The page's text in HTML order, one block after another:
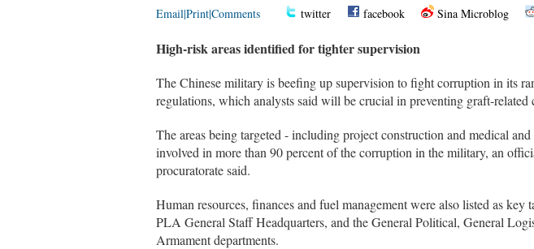
Email|Print|Comments twitter facebook Sina Microblog
High-risk areas identified for tighter supervision
The Chinese military is beefing up supervision to fight corruption in its
regulations, which analysts said will be crucial in preventing graft-related
The areas being targeted - including project construction and medical
involved in more than 90 percent of the corruption in the military, an
procuratorate said.
Human resources, finances and fuel management were also listed as key
PLA General Staff Headquarters, and the General Political, General
Armament departments.